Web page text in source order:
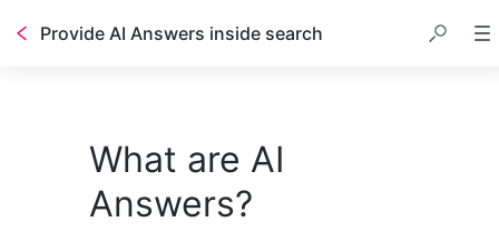
Provide AI Answers inside search
What are AI
Answers?